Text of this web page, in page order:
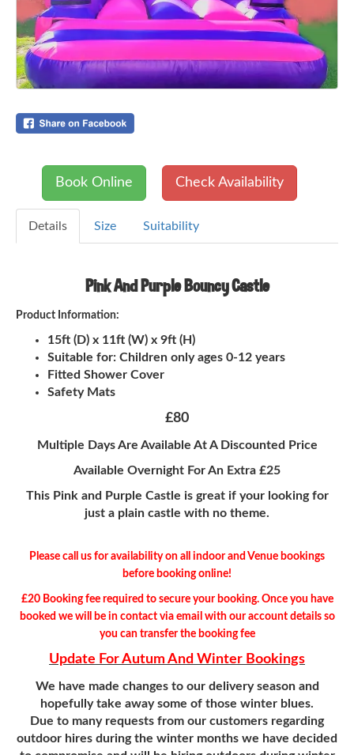
Details Size Suitability
Pink And Purple Bouncy Castle
Product Information:
15ft (D) x 11ft (W) x 9ft (H)
Suitable for: Children only ages 0-12 years
Fitted Shower Cover
Safety Mats
£80
Multiple Days Are Available At A Discounted Price
Available Overnight For An Extra £25
This Pink and Purple Castle is great if your looking for
just a plain castle with no theme.
Please call us for availability on all indoor and Venue bookings
before booking online!
£20 Booking fee required to secure your booking. Once you have
booked we will be in contact via email with our account details so
you can transfer the booking fee
Update For Autum And Winter Bookings
We have made changes to our delivery season and
hopefully take away some of those winter blues.
Due to many requests from our customers regarding
outdoor hires during the winter months we have decided
Book Online Check Availability